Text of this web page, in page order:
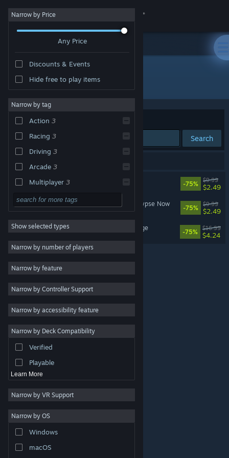
Sign in
About
Change language
Get the Steam Mobile App
View desktop website
are property of their respective owners in the US and
other countries.
Steam Subscriber Agreement
Narrow by Price
Any Price
Discounts & Events
Hide free to play items
Narrow by tag
Action 3
Racing 3
Driving 3
Arcade 3
Multiplayer 3
Combat Racing
Singleplayer 3
Gore 3
Violent 3
Strategy
Adventure
Design & Illustration
Free to Play
RPG
Show selected types
Narrow by number of players
Narrow by feature
Narrow by Controller Support
Narrow by accessibility feature
Narrow by Deck Compatibility
Verified
Playable
Learn More
Narrow by VR Support
Narrow by OS
Windows
macOS
Developer: Stainless Games Ltd
Sort by Relevance
Search
Carmageddon Max Pack
-75%
$9.99
$2.49
Carmageddon 2: Carpocalypse Now
-75%
$9.99
$2.49
Carmageddon: Max Damage
-75%
$16.99
$4.24